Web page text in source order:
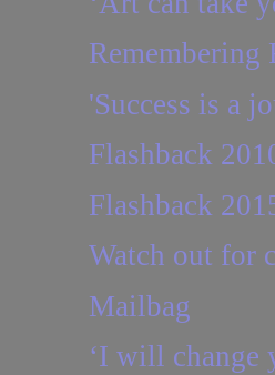
Remembering
'Success is a
Flashback
Flashback
Watch out for
Mailbag
‘I will change